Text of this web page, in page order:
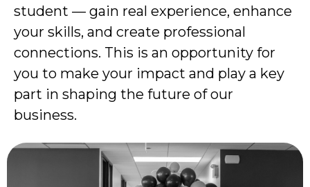
student — gain real experience, enhance
your skills, and create professional
connections. This is an opportunity for
you to make your impact and play a key
part in shaping the future of our
business.